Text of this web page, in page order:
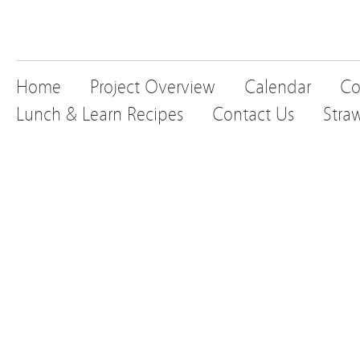
Home Project Overview Calendar
Lunch & Learn Recipes
Contact Us